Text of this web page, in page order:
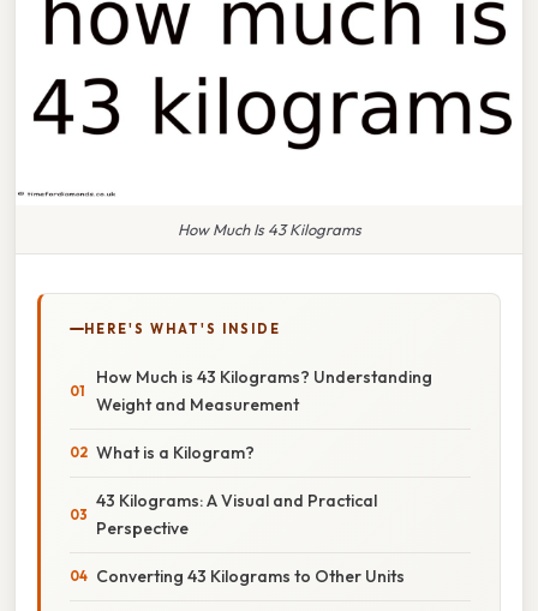
How Much Is 43 Kilograms
HERE'S WHAT'S INSIDE
How Much is 43 Kilograms? Understanding
Weight and Measurement
What is a Kilogram?
43 Kilograms: A Visual and Practical
Perspective
Converting 43 Kilograms to Other Units